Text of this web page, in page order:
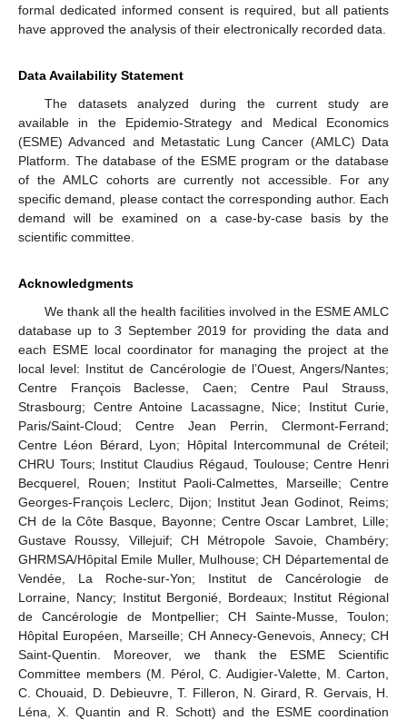
formal dedicated informed consent is required, but all patients
have approved the analysis of their electronically recorded data.
Data Availability Statement
The datasets analyzed during the current study are
available in the Epidemio-Strategy and Medical Economics
(ESME) Advanced and Metastatic Lung Cancer (AMLC) Data
Platform. The database of the ESME program or the database
of the AMLC cohorts are currently not accessible. For any
specific demand, please contact the corresponding author. Each
demand will be examined on a case-by-case basis by the
scientific committee.
Acknowledgments
We thank all the health facilities involved in the ESME AMLC
database up to 3 September 2019 for providing the data and
each ESME local coordinator for managing the project at the
local level: Institut de Cancérologie de l’Ouest, Angers/Nantes;
Centre François Baclesse, Caen; Centre Paul Strauss,
Strasbourg; Centre Antoine Lacassagne, Nice; Institut Curie,
Paris/Saint-Cloud; Centre Jean Perrin, Clermont-Ferrand;
Centre Léon Bérard, Lyon; Hôpital Intercommunal de Créteil;
CHRU Tours; Institut Claudius Régaud, Toulouse; Centre Henri
Becquerel, Rouen; Institut Paoli-Calmettes, Marseille; Centre
Georges-François Leclerc, Dijon; Institut Jean Godinot, Reims;
CH de la Côte Basque, Bayonne; Centre Oscar Lambret, Lille;
Gustave Roussy, Villejuif; CH Métropole Savoie, Chambéry;
GHRMSA/Hôpital Emile Muller, Mulhouse; CH Départemental de
Vendée, La Roche-sur-Yon; Institut de Cancérologie de
Lorraine, Nancy; Institut Bergonié, Bordeaux; Institut Régional
de Cancérologie de Montpellier; CH Sainte-Musse, Toulon;
Hôpital Européen, Marseille; CH Annecy-Genevois, Annecy; CH
Saint-Quentin. Moreover, we thank the ESME Scientific
Committee members (M. Pérol, C. Audigier-Valette, M. Carton,
C. Chouaid, D. Debieuvre, T. Filleron, N. Girard, R. Gervais, H.
Léna, X. Quantin and R. Schott) and the ESME coordination